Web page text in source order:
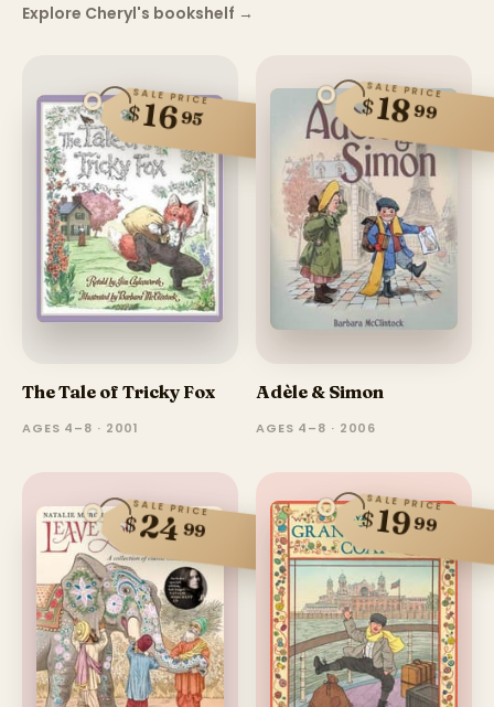
Explore Cheryl's bookshelf →
SALE PRICE
$1695
The Tale of Tricky Fox
AGES 4–8 · 2001
SALE PRICE
$1899
Adèle & Simon
AGES 4–8 · 2006
SALE PRICE
$2499
SALE PRICE
$1999